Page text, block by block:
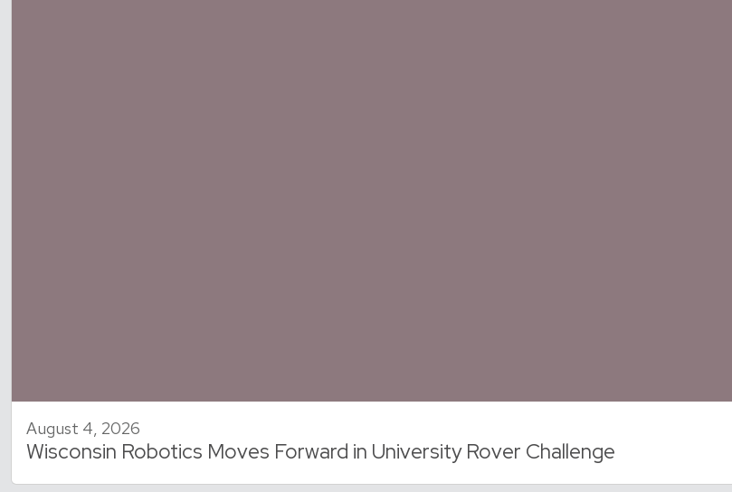
August 4, 2026
Wisconsin Robotics Moves Forward in University Rover Challenge